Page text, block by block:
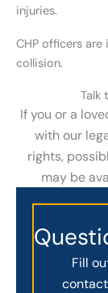
injuries.
CHP officers
collision.
Talk
If you or a
with our
rights,
may be
Fill